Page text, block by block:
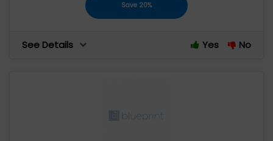
Save 20%
See Details Yes No